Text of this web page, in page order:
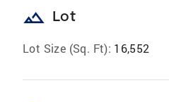
landscape Lot
Lot Size (Sq. Ft): 16,552